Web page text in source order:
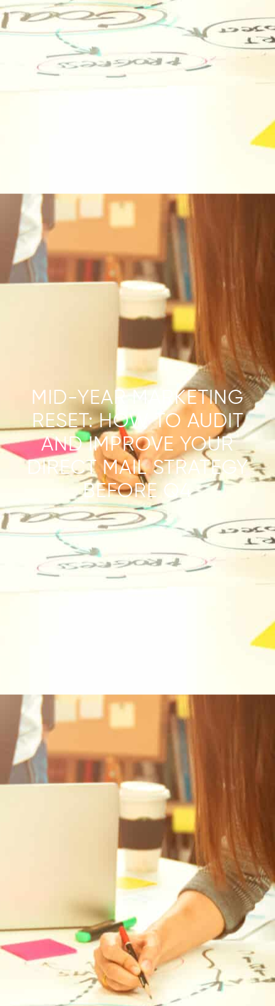
MID-YEAR MARKETING
RESET: HOW TO AUDIT
AND IMPROVE YOUR
DIRECT MAIL STRATEGY
BEFORE Q4